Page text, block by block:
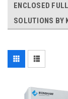
ENCLOSED
SOLUTIONS BY